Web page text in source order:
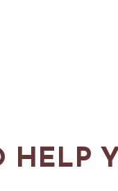
HELP